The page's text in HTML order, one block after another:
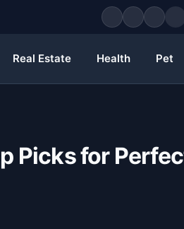
Real Estate Health Pet
Picks for